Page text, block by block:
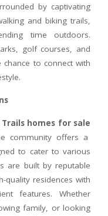
by captivating
and biking trails,
time outdoors.
golf courses, and
to connect with
homes for sale
community offers a
to cater to various
are built by reputable
quality residences with
features. Whether
family, or looking